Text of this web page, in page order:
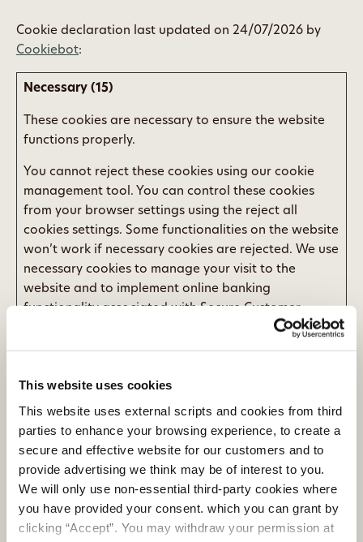
This website uses cookies
This website uses external scripts and cookies from third
parties to enhance your browsing experience, to create a
secure and effective website for our customers and to
provide advertising we think may be of interest to you.
We will only use non-essential third-party cookies where
you have provided your consent. which you can grant by
clicking “Accept”. You may withdraw your permission at
Cookie declaration last updated on 24/07/2026 by
Cookiebot:
Necessary (15)
These cookies are necessary to ensure the website
functions properly.
You cannot reject these cookies using our cookie
management tool. You can control these cookies
from your browser settings using the reject all
cookies settings. Some functionalities on the website
won’t work if necessary cookies are rejected. We use
necessary cookies to manage your visit to the
website and to implement online banking
functionality associated with Secure Customer
__cf_bm
umbraco.i
o
This cookie is used
to distinguish
between humans
and bots. This is
beneficial for the
website, in order
to make valid
reports on the use
1 day